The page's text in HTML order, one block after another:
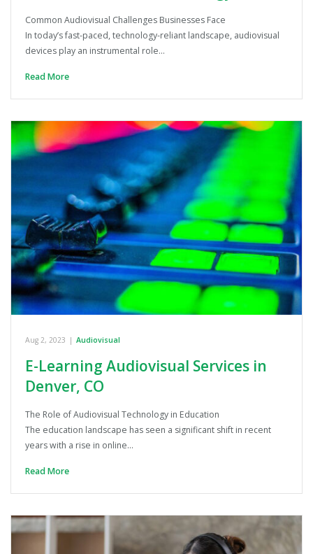
Common Audiovisual Challenges Businesses Face
In today’s fast-paced, technology-reliant landscape, audiovisual
devices play an instrumental role…
Read More
Aug 2, 2023 | Audiovisual
E-Learning Audiovisual Services in
Denver, CO
The Role of Audiovisual Technology in Education
The education landscape has seen a significant shift in recent
years with a rise in online…
Read More